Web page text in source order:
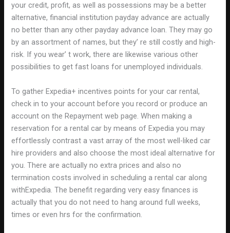
your credit, profit, as well as possessions may be a better
alternative, financial institution payday advance are actually
no better than any other payday advance loan. They may go
by an assortment of names, but they’ re still costly and high-
risk. If you wear’ t work, there are likewise various other
possibilities to get fast loans for unemployed individuals.
To gather Expedia+ incentives points for your car rental,
check in to your account before you record or produce an
account on the Repayment web page. When making a
reservation for a rental car by means of Expedia you may
effortlessly contrast a vast array of the most well-liked car
hire providers and also choose the most ideal alternative for
you. There are actually no extra prices and also no
termination costs involved in scheduling a rental car along
withExpedia. The benefit regarding very easy finances is
actually that you do not need to hang around full weeks,
times or even hrs for the confirmation.